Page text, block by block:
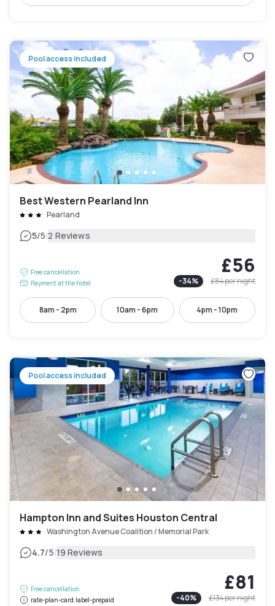
Pool access included
Best Western Pearland Inn
Pearland
5/5|2 Reviews
Free cancellation
Payment at the hotel
£56
-34% £84per night
8am - 2pm 10am - 6pm 4pm - 10pm
Pool access included
Hampton Inn and Suites Houston Central
Washington Avenue Coalition / Memorial Park
4.7/5|19 Reviews
Free cancellation
rate-plan-card.label-prepaid
£81
-40% £134per night